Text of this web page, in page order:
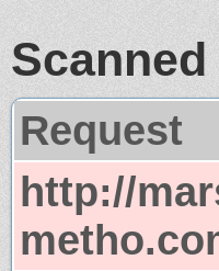
Request
http://